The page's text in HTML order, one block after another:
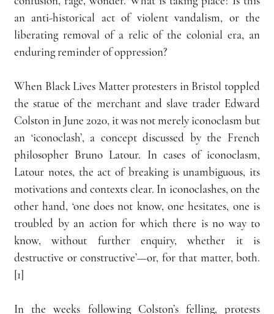
an anti-historical act of violent vandalism, or the
liberating removal of a relic of the colonial era, an
enduring reminder of oppression?
When Black Lives Matter protesters in Bristol toppled
the statue of the merchant and slave trader Edward
Colston in June 2020, it was not merely iconoclasm but
an ‘iconoclash’, a concept discussed by the French
philosopher Bruno Latour. In cases of iconoclasm,
Latour notes, the act of breaking is unambiguous, its
motivations and contexts clear. In iconoclashes, on the
other hand, ‘one does not know, one hesitates, one is
troubled by an action for which there is no way to
know, without further enquiry, whether it is
destructive or constructive’—or, for that matter, both.
[1]
In the weeks following Colston’s felling, protests